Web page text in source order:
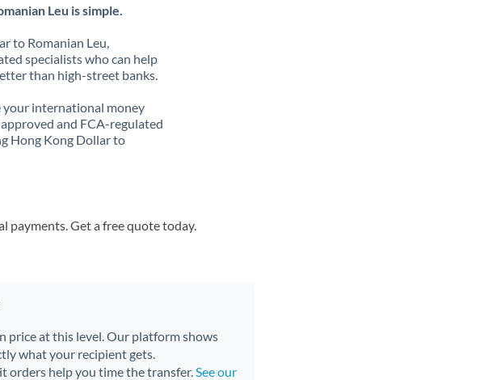
Leu is simple.
to Romanian Leu,
specialists who can help
than high-street banks.
your international money
and FCA-regulated
Hong Kong Dollar to
payments. Get a free quote today.
price at this level. Our platform shows
what your recipient gets.
orders help you time the transfer.See our